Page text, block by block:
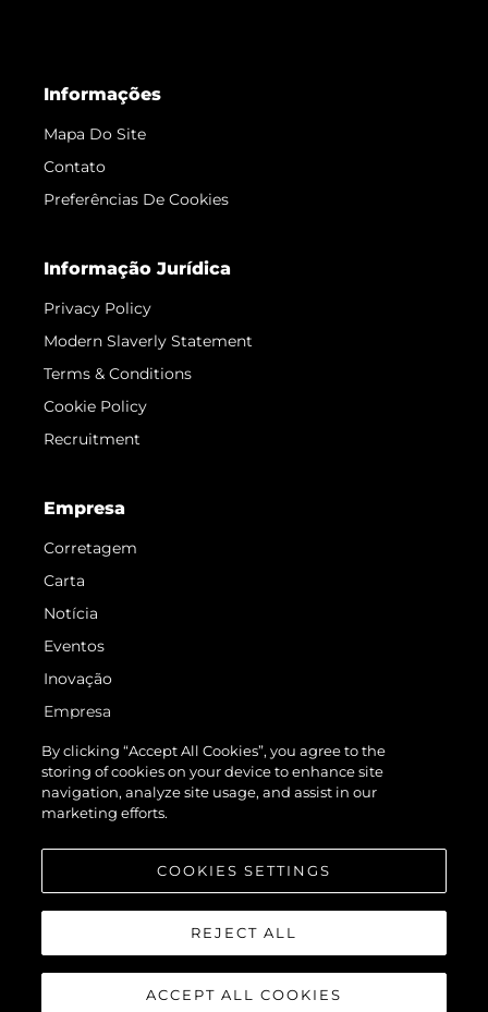
Informações
Mapa Do Site
Contato
Preferências De Cookies
Informação Jurídica
Privacy Policy
Modern Slaverly Statement
Terms & Conditions
Cookie Policy
Recruitment
Empresa
Corretagem
Carta
Notícia
Eventos
Inovação
Empresa
Equipe
Estilo De Vida
Herança
© 2026 Sunseeker London Group.Todos os direitos reservados.
By clicking “Accept All Cookies”, you agree to the
storing of cookies on your device to enhance site
navigation, analyze site usage, and assist in our
marketing efforts.
COOKIES SETTINGS
REJECT ALL
ACCEPT ALL COOKIES